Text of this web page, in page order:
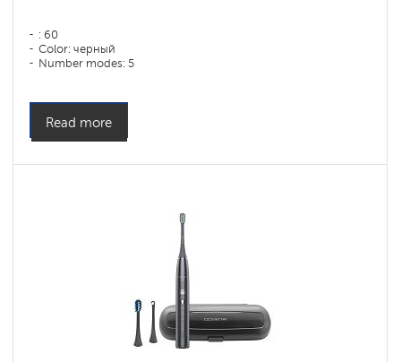
: 60
Color: черный
Number modes: 5
Read more